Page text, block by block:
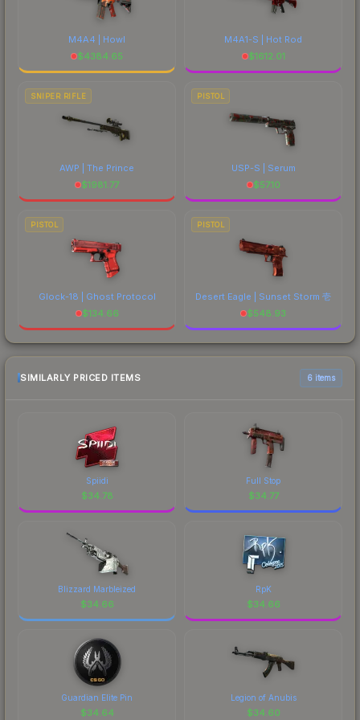
M4A4 | Howl
$4384.65
M4A1-S | Hot Rod
$1612.01
SNIPER RIFLE
AWP | The Prince
$1981.77
PISTOL
USP-S | Serum
$57.10
PISTOL
Glock-18 | Ghost Protocol
$134.66
PISTOL
Desert Eagle | Sunset Storm 壱
$548.93
SIMILARLY PRICED ITEMS 6 items
Spiidi
$34.78
Full Stop
$34.77
Blizzard Marbleized
$34.66
RpK
$34.66
Guardian Elite Pin
$34.64
Legion of Anubis
$34.60